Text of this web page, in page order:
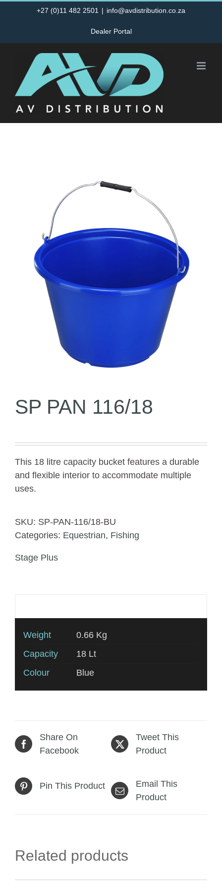
+27 (0)11 482 2501 | info@avdistribution.co.za
Dealer Portal
SP PAN 116/18
This 18 litre capacity bucket features a durable
and flexible interior to accommodate multiple
uses.
SKU: SP-PAN-116/18-BU
Categories: Equestrian, Fishing
Stage Plus
Weight
0.66 Kg
Capacity
18 Lt
Colour
Blue
Share On
Facebook
Tweet This
Product
Pin This Product
Email This
Product
Related products